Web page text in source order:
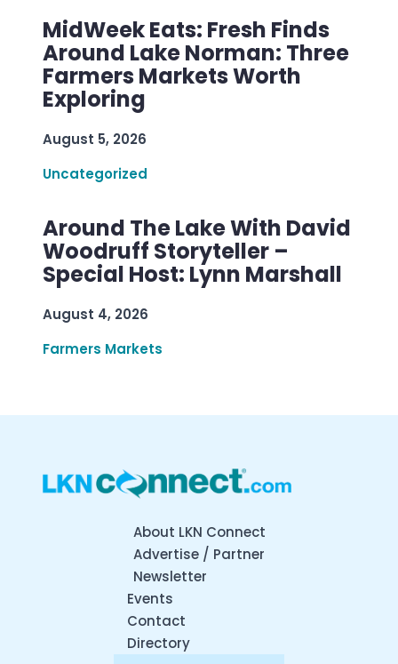
MidWeek Eats: Fresh Finds
Around Lake Norman: Three
Farmers Markets Worth
Exploring
August 5, 2026
Uncategorized
Around The Lake With David
Woodruff Storyteller –
Special Host: Lynn Marshall
August 4, 2026
Farmers Markets
About LKN Connect
Advertise / Partner
Newsletter
Events
Contact
Directory